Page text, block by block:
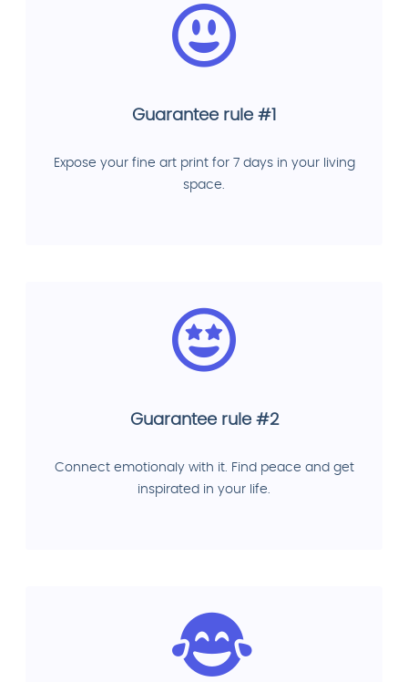
Guarantee rule #1
Expose your fine art print for 7 days in your living
space.
Guarantee rule #2
Connect emotionaly with it. Find peace and get
inspirated in your life.